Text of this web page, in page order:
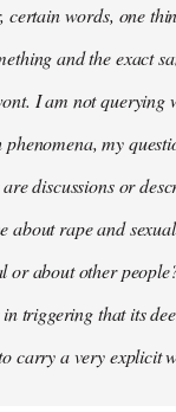
certain words, one
and the exact
I am not querying
phenomena, my
discussions or
about rape and
or about other
triggering that its
carry a very explicit